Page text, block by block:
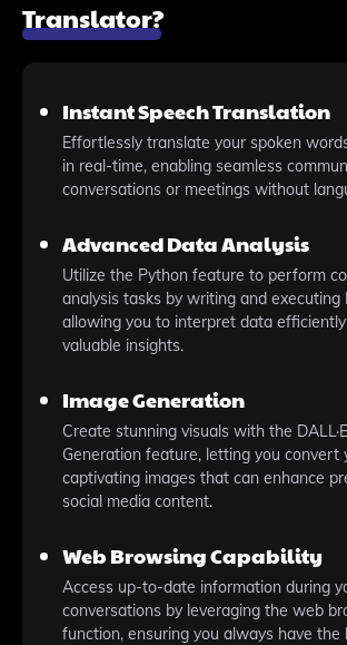
Translator?
Instant Speech Translation
Effortlessly translate your spoken
in real-time, enabling seamless
conversations or meetings without
Advanced Data Analysis
Utilize the Python feature to perform
analysis tasks by writing and executing
allowing you to interpret data
valuable insights.
Image Generation
Create stunning visuals with the
Generation feature, letting you convert
captivating images that can enhance
social media content.
Web Browsing Capability
Access up-to-date information during
conversations by leveraging the web
function, ensuring you always have